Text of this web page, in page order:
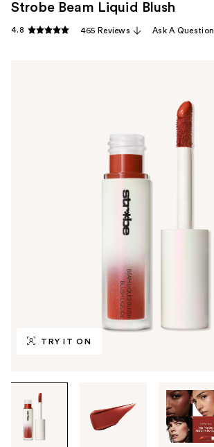
TRY IT ON
through
images
Strobe Beam Liquid Blush
4.8 465 Reviews Ask A Question